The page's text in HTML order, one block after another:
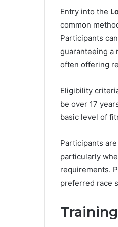
Entry into the
common
Participants
guaranteeing a
often offering
Eligibility
be over 17
basic level of
Participants
particularly
requirements.
preferred race